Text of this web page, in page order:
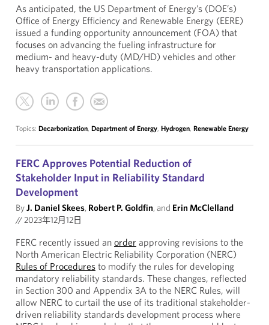
As anticipated, the US Department of Energy’s (DOE’s)
Office of Energy Efficiency and Renewable Energy (EERE)
issued a funding opportunity announcement (FOA) that
focuses on advancing the fueling infrastructure for
medium- and heavy-duty (MD/HD) vehicles and other
heavy transportation applications.
Topics: Decarbonization, Department of Energy, Hydrogen, Renewable Energy
FERC Approves Potential Reduction of
Stakeholder Input in Reliability Standard
Development
ByJ. Daniel Skees, Robert P. Goldfin, and Erin McClelland
//2023年12月12日
FERC recently issued an order approving revisions to the
North American Electric Reliability Corporation (NERC)
Rules of Procedures to modify the rules for developing
mandatory reliability standards. These changes, reflected
in Section 300 and Appendix 3A to the NERC Rules, will
allow NERC to curtail the use of its traditional stakeholder-
driven reliability standards development process where